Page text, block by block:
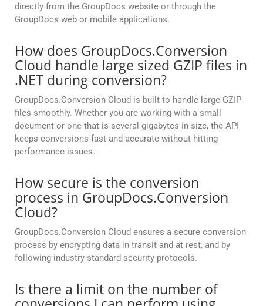
directly from the GroupDocs website or through the
GroupDocs web or mobile applications.
How does GroupDocs.Conversion
Cloud handle large sized GZIP files in
.NET during conversion?
GroupDocs.Conversion Cloud is built to handle large GZIP
files smoothly. Whether you are working with a small
document or one that is several gigabytes in size, the API
keeps conversions fast and accurate without hitting
performance issues.
How secure is the conversion
process in GroupDocs.Conversion
Cloud?
GroupDocs.Conversion Cloud ensures a secure conversion
process by encrypting data in transit and at rest, and by
following industry-standard security protocols.
Is there a limit on the number of